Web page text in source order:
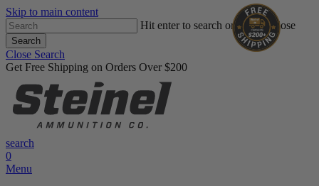
Skip to main content
Hit enter to search or ESC to close
Search
Close Search
Get Free Shipping on Orders Over $200
search
0
Menu